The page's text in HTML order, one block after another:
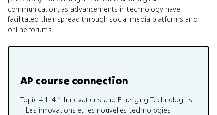
communication, as advancements in technology have
facilitated their spread through social media platforms and
online forums.
AP course connection
Topic 4.1:4.1 Innovations and Emerging Technologies
| Les innovations et les nouvelles technologies